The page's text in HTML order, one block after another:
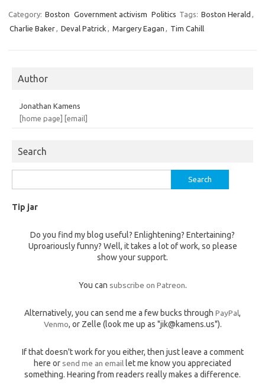
Category: Boston Government activism Politics Tags: Boston Herald ,
Charlie Baker, Deval Patrick , Margery Eagan , Tim Cahill
Author
Jonathan Kamens
[home page]
[email]
Search
for:
Tip jar
Do you find my blog useful? Enlightening? Entertaining?
Uproariously funny? Well, it takes a lot of work, so please
show your support.
You can subscribe on Patreon.
Alternatively, you can send me a few bucks through PayPal,
Venmo, or Zelle (look me up as "jik@kamens.us").
If that doesn't work for you either, then just leave a comment
here or send me an email let me know you appreciated
something. Hearing from readers really makes a difference.